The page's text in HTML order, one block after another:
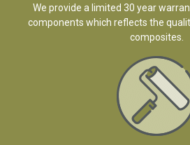
We provide a limited 30 year
components which reflects the
composites.